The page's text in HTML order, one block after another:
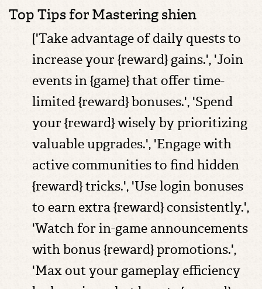
Top Tips for Mastering shien
['Take advantage of daily quests to
increase your {reward} gains.', 'Join
events in {game} that offer time-
limited {reward} bonuses.', 'Spend
your {reward} wisely by prioritizing
valuable upgrades.', 'Engage with
active communities to find hidden
{reward} tricks.', 'Use login bonuses
to earn extra {reward} consistently.',
'Watch for in-game announcements
with bonus {reward} promotions.',
'Max out your gameplay efficiency